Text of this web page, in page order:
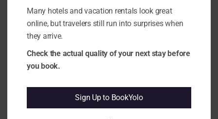
1.1 Positive-Framed Complaints:
appears that while guests generally
enjoy their stay, there are recurring
issues that may affect expectations. e.g.
communication and changes in room
service hours have been noted.
Mismatch: It seems that despite a high
rating, there are mixed sentiments
regarding specific aspects of the stay.
Many hotels and vacation rentals look great
online, but travelers still run into surprises when
they arrive.
Check the actual quality of your next stay before
you book.
Sign Up to BookYolo